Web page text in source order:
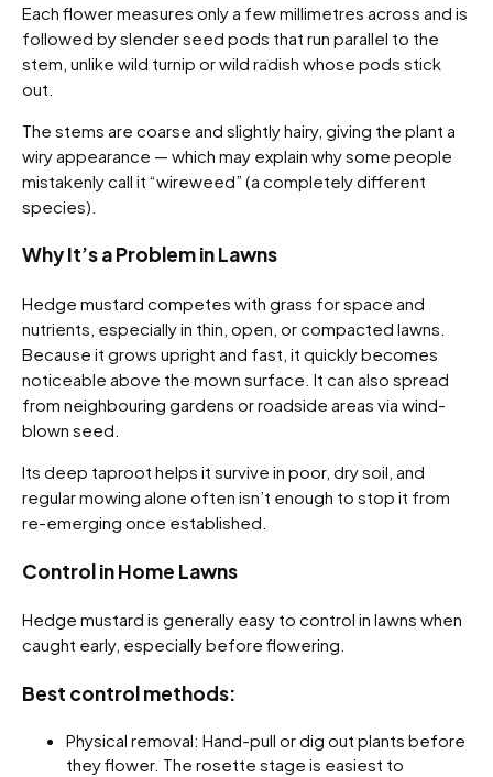
Each flower measures only a few millimetres across and is
followed by slender seed pods that run parallel to the
stem, unlike wild turnip or wild radish whose pods stick
out.
The stems are coarse and slightly hairy, giving the plant a
wiry appearance — which may explain why some people
mistakenly call it “wireweed” (a completely different
species).
Why It’s a Problem in Lawns
Hedge mustard competes with grass for space and
nutrients, especially in thin, open, or compacted lawns.
Because it grows upright and fast, it quickly becomes
noticeable above the mown surface. It can also spread
from neighbouring gardens or roadside areas via wind-
blown seed.
Its deep taproot helps it survive in poor, dry soil, and
regular mowing alone often isn’t enough to stop it from
re-emerging once established.
Control in Home Lawns
Hedge mustard is generally easy to control in lawns when
caught early, especially before flowering.
Best control methods:
Physical removal: Hand-pull or dig out plants before
they flower. The rosette stage is easiest to